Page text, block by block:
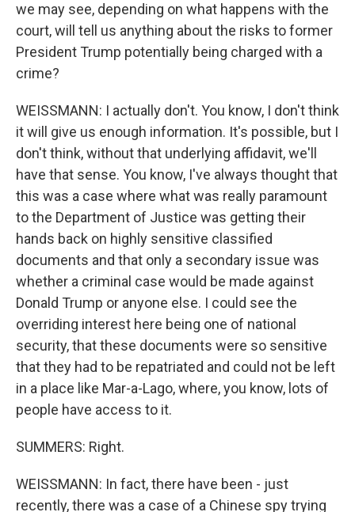
we may see, depending on what happens with the
court, will tell us anything about the risks to former
President Trump potentially being charged with a
crime?
WEISSMANN: I actually don't. You know, I don't think
it will give us enough information. It's possible, but I
don't think, without that underlying affidavit, we'll
have that sense. You know, I've always thought that
this was a case where what was really paramount
to the Department of Justice was getting their
hands back on highly sensitive classified
documents and that only a secondary issue was
whether a criminal case would be made against
Donald Trump or anyone else. I could see the
overriding interest here being one of national
security, that these documents were so sensitive
that they had to be repatriated and could not be left
in a place like Mar-a-Lago, where, you know, lots of
people have access to it.
SUMMERS: Right.
WEISSMANN: In fact, there have been - just
recently, there was a case of a Chinese spy trying